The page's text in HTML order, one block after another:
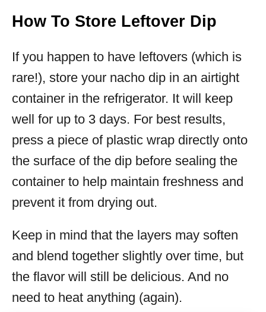
How To Store Leftover Dip
If you happen to have leftovers (which is
rare!), store your nacho dip in an airtight
container in the refrigerator. It will keep
well for up to 3 days. For best results,
press a piece of plastic wrap directly onto
the surface of the dip before sealing the
container to help maintain freshness and
prevent it from drying out.
Keep in mind that the layers may soften
and blend together slightly over time, but
the flavor will still be delicious. And no
need to heat anything (again).